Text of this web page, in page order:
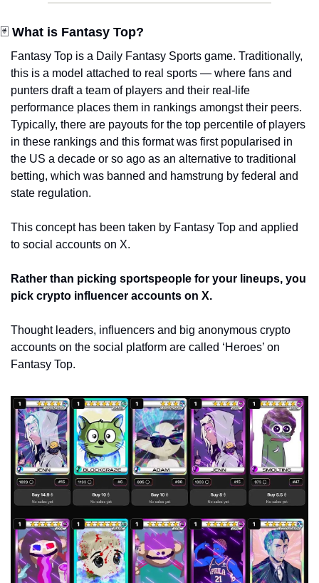
🃏 What is Fantasy Top?
Fantasy Top is a Daily Fantasy Sports game. Traditionally,
this is a model attached to real sports — where fans and
punters draft a team of players and their real-life
performance places them in rankings amongst their peers.
Typically, there are payouts for the top percentile of players
in these rankings and this format was first popularised in
the US a decade or so ago as an alternative to traditional
betting, which was banned and hamstrung by federal and
state regulation.
This concept has been taken by Fantasy Top and applied
to social accounts on X.
Rather than picking sportspeople for your lineups, you
pick crypto influencer accounts on X.
Thought leaders, influencers and big anonymous crypto
accounts on the social platform are called ‘Heroes’ on
Fantasy Top.